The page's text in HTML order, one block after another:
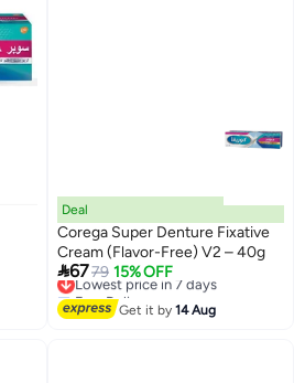
Deal
Corega Super Denture Fixative
Cream (Flavor-Free) V2 – 40g
6779 15% OFF
Lowest price in 7 days
Free Delivery
Lowest price in 7 days
Get it by14 Aug